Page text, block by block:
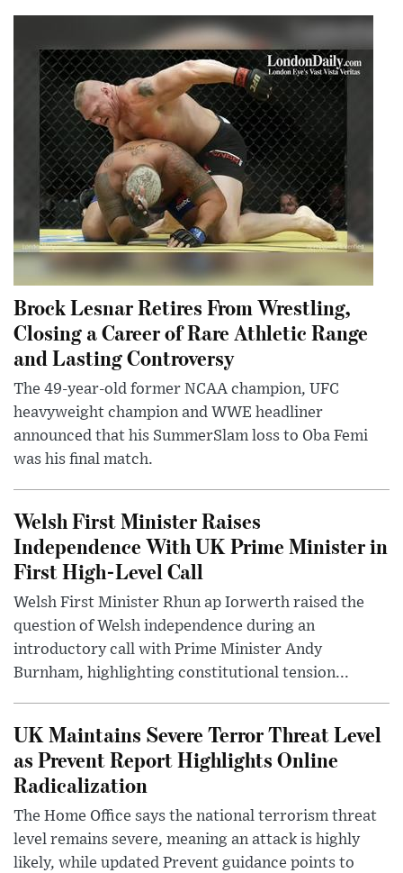
Brock Lesnar Retires From Wrestling,
Closing a Career of Rare Athletic Range
and Lasting Controversy
The 49-year-old former NCAA champion, UFC
heavyweight champion and WWE headliner
announced that his SummerSlam loss to Oba Femi
was his final match.
Welsh First Minister Raises
Independence With UK Prime Minister in
First High-Level Call
Welsh First Minister Rhun ap Iorwerth raised the
question of Welsh independence during an
introductory call with Prime Minister Andy
Burnham, highlighting constitutional tension...
UK Maintains Severe Terror Threat Level
as Prevent Report Highlights Online
Radicalization
The Home Office says the national terrorism threat
level remains severe, meaning an attack is highly
likely, while updated Prevent guidance points to